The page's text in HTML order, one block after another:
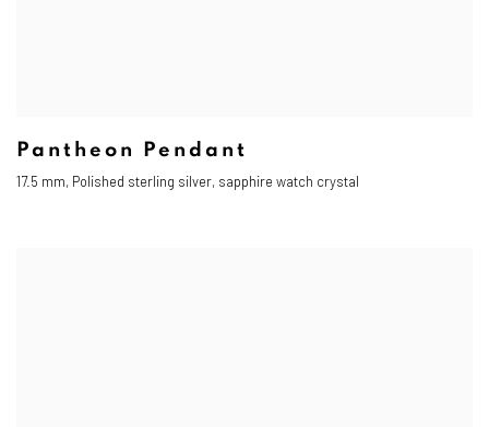
Pantheon Pendant
17.5 mm, Polished sterling silver, sapphire watch crystal